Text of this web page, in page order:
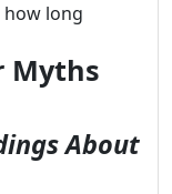
how long
Myths
About